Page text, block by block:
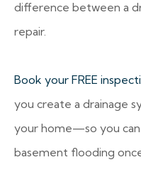
difference between a
repair.
Book your FREE
you create a drainage
your home—so you
basement flooding